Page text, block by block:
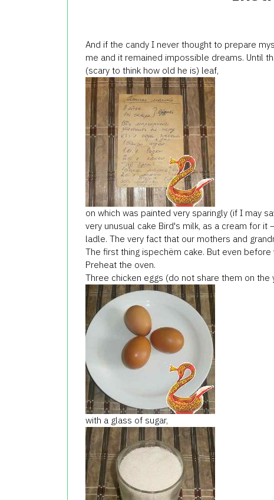
And if the candy I never thought to prepare
me and it remained impossible dreams. Until
(scary to think how old he is) leaf,
on which was painted very sparingly (if I may
very unusual cake Bird's milk, as a cream for
ladle. The very fact that our mothers and
The first thing ispechёm cake. But even
Preheat the oven.
Three chicken eggs (do not share them on the
with a glass of sugar,